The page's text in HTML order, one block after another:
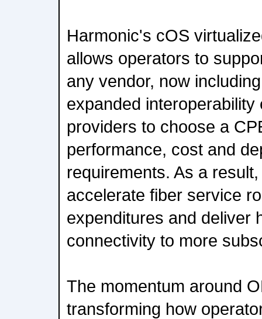
Harmonic's cOS
allows operators to
any vendor, now
expanded
providers to choose a
performance, cost and
requirements. As a
accelerate fiber service
expenditures and deliver
connectivity to more
The momentum around
transforming how